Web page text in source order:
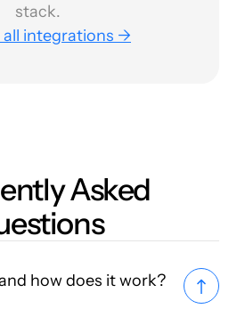
stack.
all integrations →
Asked
how does it work?